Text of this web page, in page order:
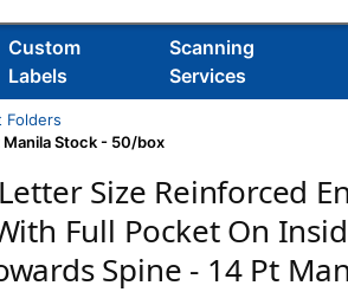
Custom
Labels
Scanning
Services
Folders
Manila Stock - 50/box
Size Reinforced
Full Pocket On
Spine - 14 Pt